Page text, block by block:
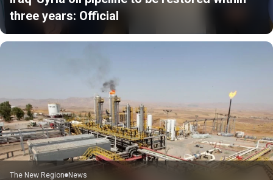
three years: Official
The New Region News